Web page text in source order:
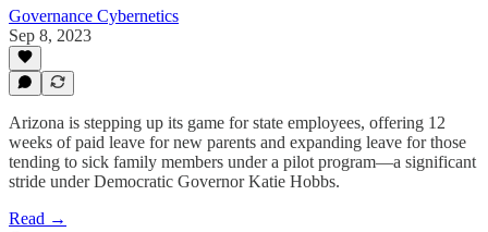
Governance Cybernetics
Sep 8, 2023
Arizona is stepping up its game for state employees, offering 12
weeks of paid leave for new parents and expanding leave for those
tending to sick family members under a pilot program—a significant
stride under Democratic Governor Katie Hobbs.
Read →